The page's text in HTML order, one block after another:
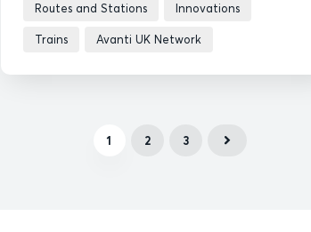
Routes and Stations Innovations
Trains Avanti UK Network
1 2 3